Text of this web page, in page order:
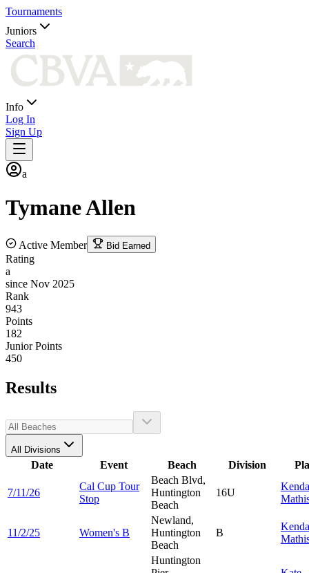
Tournaments
Juniors
Search
Info
Log In
Sign Up
a
TymaneAllen
Active Member Bid Earned
Rating
a
since Nov 2025
Rank
943
Points
182
Junior Points
450
Results
All Divisions
Date Event Beach Division
7/11/26
Cal Cup Tour
Stop
Beach Blvd,
Huntington
Beach
16U
11/2/25 Women's B
Newland,
Huntington
Beach
B
Huntington